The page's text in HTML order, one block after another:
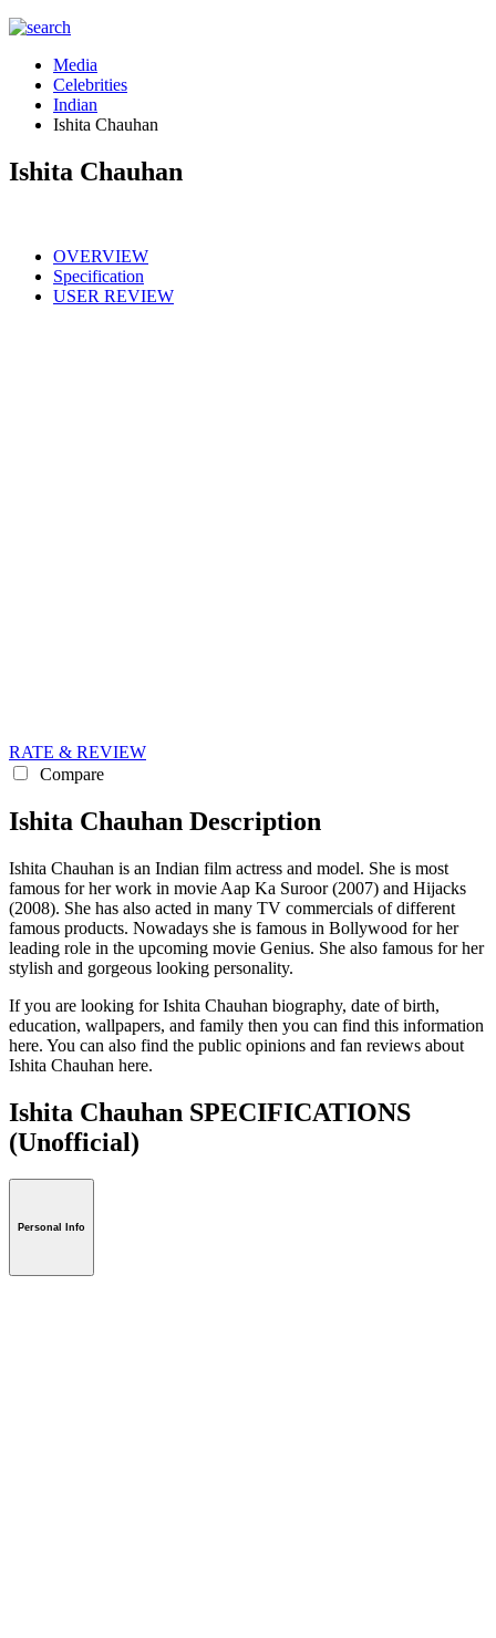
Media
Celebrities
Indian
Ishita Chauhan
Ishita Chauhan
OVERVIEW
Specification
USER REVIEW
RATE & REVIEW
Compare
Ishita Chauhan Description
Ishita Chauhan is an Indian film actress and model. She is most
famous for her work in movie Aap Ka Suroor (2007) and Hijacks
(2008). She has also acted in many TV commercials of different
famous products. Nowadays she is famous in Bollywood for her
leading role in the upcoming movie Genius. She also famous for her
stylish and gorgeous looking personality.
If you are looking for Ishita Chauhan biography, date of birth,
education, wallpapers, and family then you can find this information
here. You can also find the public opinions and fan reviews about
Ishita Chauhan here.
Ishita Chauhan SPECIFICATIONS
(Unofficial)
Personal Info